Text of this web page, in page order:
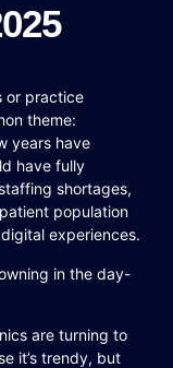
or practice
theme:
years have
have fully
shortages,
population
experiences.
in the day-
are turning to
it’s trendy, but